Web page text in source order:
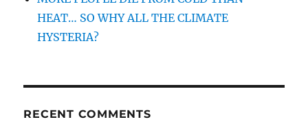
HEAT… SO WHY ALL THE CLIMATE
HYSTERIA?
RECENT COMMENTS